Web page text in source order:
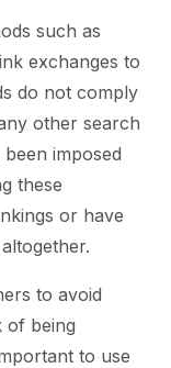
such as
exchanges to
do not comply
other search
imposed
these
or have
to avoid
of being
to use